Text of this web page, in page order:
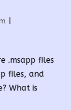
.msapp files
files, and
What is